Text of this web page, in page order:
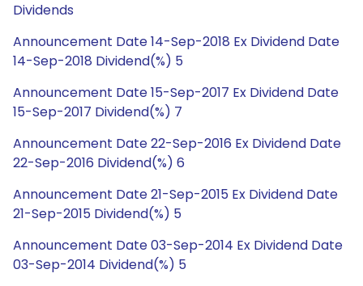
Dividends
Announcement Date 14-Sep-2018 Ex Dividend Date
14-Sep-2018 Dividend(%) 5
Announcement Date 15-Sep-2017 Ex Dividend Date
15-Sep-2017 Dividend(%) 7
Announcement Date 22-Sep-2016 Ex Dividend Date
22-Sep-2016 Dividend(%) 6
Announcement Date 21-Sep-2015 Ex Dividend Date
21-Sep-2015 Dividend(%) 5
Announcement Date 03-Sep-2014 Ex Dividend Date
03-Sep-2014 Dividend(%) 5